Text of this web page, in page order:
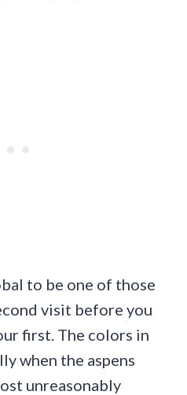
to be one of those
visit before you
first. The colors in
when the aspens
unreasonably